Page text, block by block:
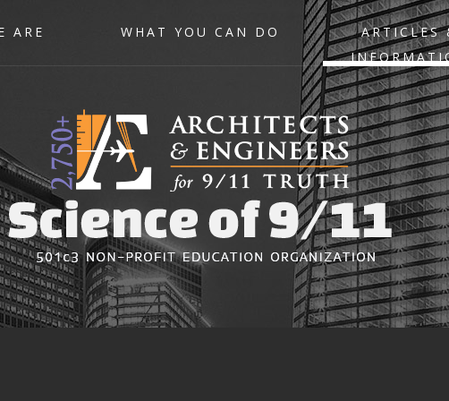
ARE WHAT YOU CAN DO
ARTICLES